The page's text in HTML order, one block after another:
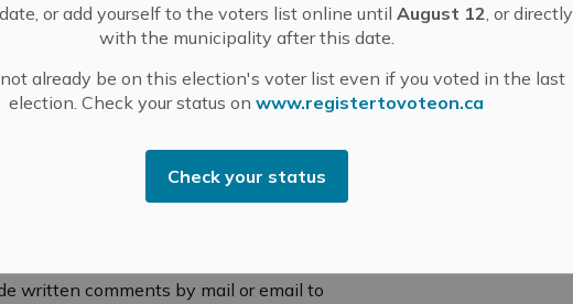
or add yourself to the voters list online untilAugust 12, or directly
with the municipality after this date.
not already be on this election's voter list even if you voted in the last
election. Check your status onwww.registertovoteon.ca
Check your status
use in the RU Zone)
4
by telephone or email if you have any questions
at the Municipal Office related to the application is
application and supporting information by
written comments by mail or email to